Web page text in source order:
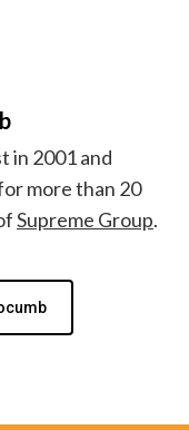
in 2001 and
more than 20
Supreme Group.